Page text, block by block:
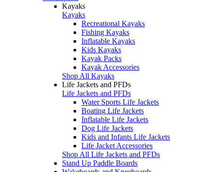
Kayaks
Kayaks
Recreational Kayaks
Fishing Kayaks
Inflatable Kayaks
Kids Kayaks
Kayak Packs
Kayak Accessories
Shop All Kayaks
Life Jackets and PFDs
Life Jackets and PFDs
Water Sports Life Jackets
Boating Life Jackets
Inflatable Life Jackets
Dog Life Jackets
Kids and Infants Life Jackets
Life Jacket Accessories
Shop All Life Jackets and PFDs
Stand Up Paddle Boards